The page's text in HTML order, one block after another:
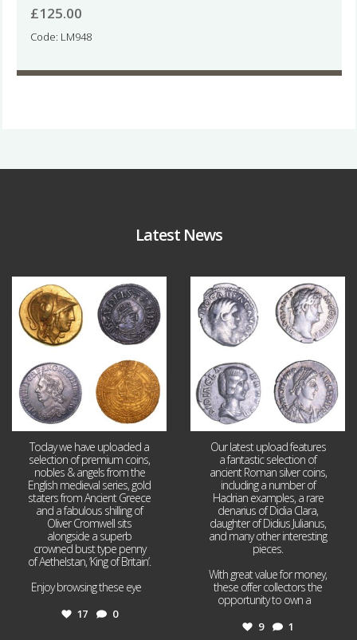
£125.00
Code: LM948
Latest News
Aug 4
17 0
Today we have uploaded a
selection of premium coins,
nobles & angels from the
English medieval series, gold
staters from Ancient Greece
and a fabulous shilling of
Oliver Cromwell sits
alongside a superb
crowned bust type penny
of Aethelstan, ‘King of Britain’.
Enjoy browsing these eye
17 0
9 1
Our latest upload features
a fantastic selection of
ancient Roman silver coins,
including a number of
Hadrian examples, a rare
denarius of Didia Clara,
daughter of Didius Julianus,
and many other interesting
pieces.
With great value for money,
these offer collectors the
opportunity to own a
9 1